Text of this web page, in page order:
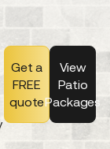
Get a
FREE
quote
View
Patio
Packages